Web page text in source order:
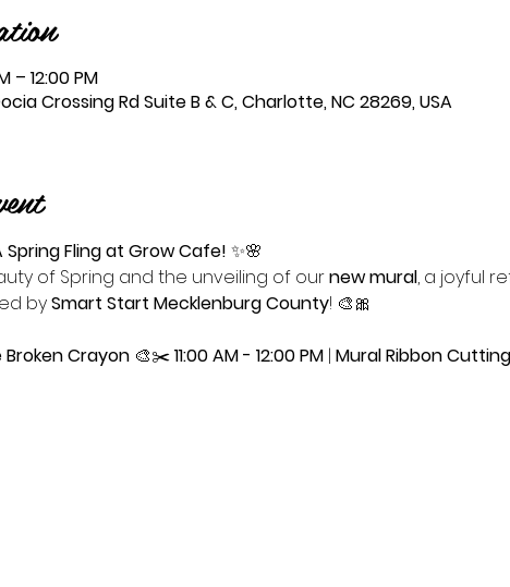
– 12:00 PM
Crossing Rd Suite B & C, Charlotte, NC 28269, USA
Spring Fling at Grow Cafe! ✨🌸
of Spring and the unveiling of our new mural, a joyful
by Smart Start Mecklenburg County! 🎨🎀
Crayon 🎨✂️ 11:00 AM - 12:00 PM | Mural Ribbon